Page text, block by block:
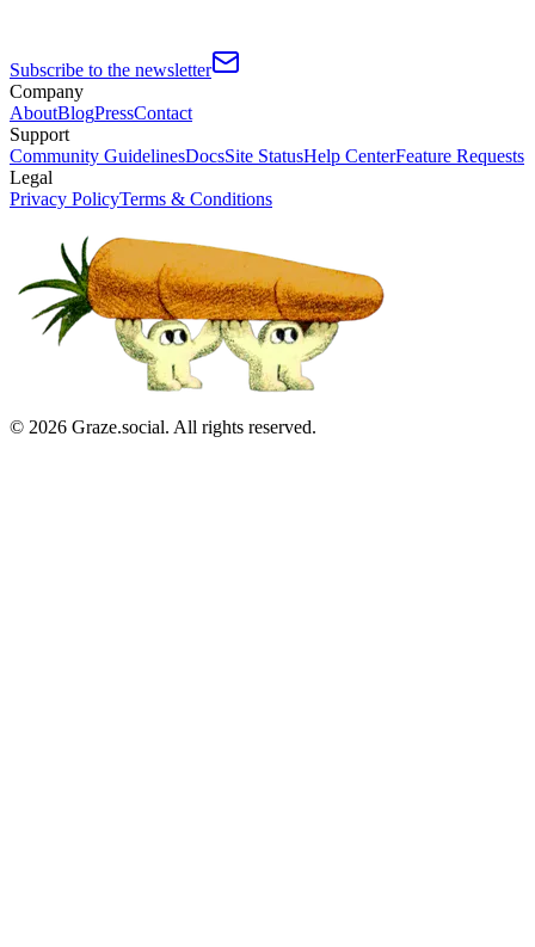
Subscribe to the newsletter
Company
AboutBlogPressContact
Support
Community GuidelinesDocsSite StatusHelp CenterFeature Requests
Legal
Privacy PolicyTerms & Conditions
© 2026 Graze.social. All rights reserved.